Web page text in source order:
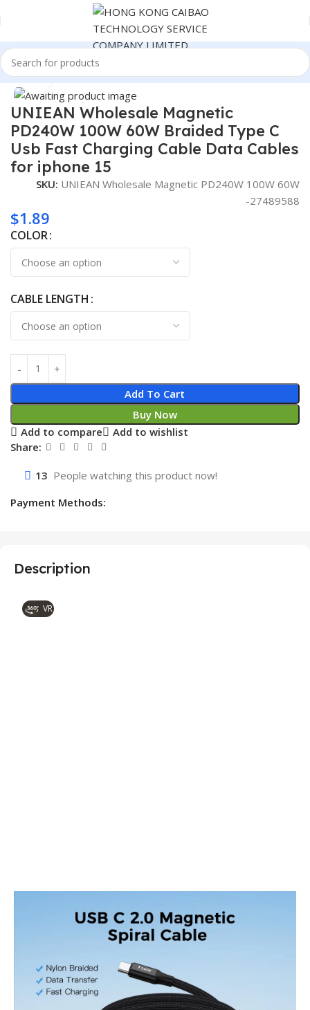
Home Consumer Electronics
Click to enlarge
UNIEAN Wholesale Magnetic
PD240W 100W 60W Braided Type C
Usb Fast Charging Cable Data Cables
for iphone 15
SKU: UNIEAN Wholesale Magnetic PD240W 100W 60W
-27489588
$1.89
COLOR
CABLE LENGTH
Add To Cart
Buy Now
Add to compare
Add to wishlist
Share:
13 People watching this product now!
Payment Methods:
Description
VR